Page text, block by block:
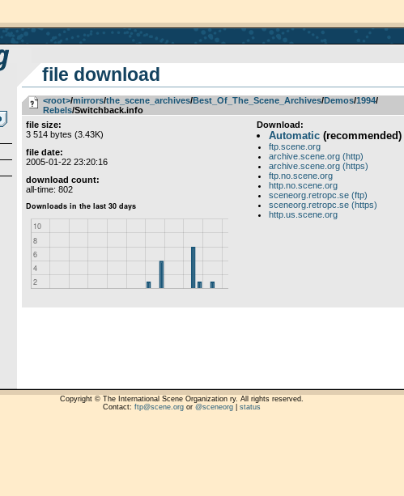
file download
<root>­/­mirrors­/­the_scene_archives­/­Best_Of_The_Scene_Archives­/­Demos­/­1994­/­
Rebels/Switchback.info
file size:
3 514 bytes (3.43K)
file date:
2005-01-22 23:20:16
download count:
all-time: 802
Download:
Automatic(recommended)
ftp.scene.org
archive.scene.org (http)
archive.scene.org (https)
ftp.no.scene.org
http.no.scene.org
sceneorg.retropc.se (ftp)
sceneorg.retropc.se (https)
http.us.scene.org
Copyright © The International Scene Organization ry. All rights reserved.
Contact: ftp@scene.orgor @sceneorg| status